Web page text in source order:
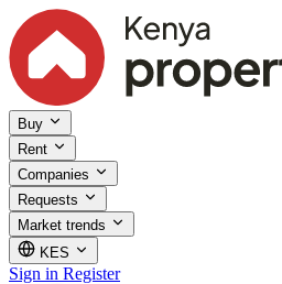
Buy
Rent
Companies
Requests
Market trends
KES
Sign in Register